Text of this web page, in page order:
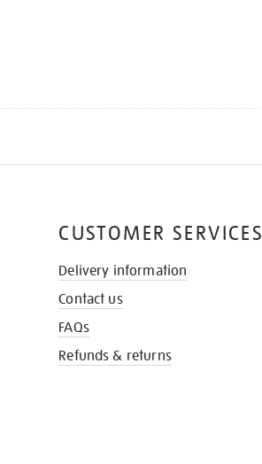
CUSTOMER SERVICES
Delivery information
Contact us
FAQs
Refunds & returns